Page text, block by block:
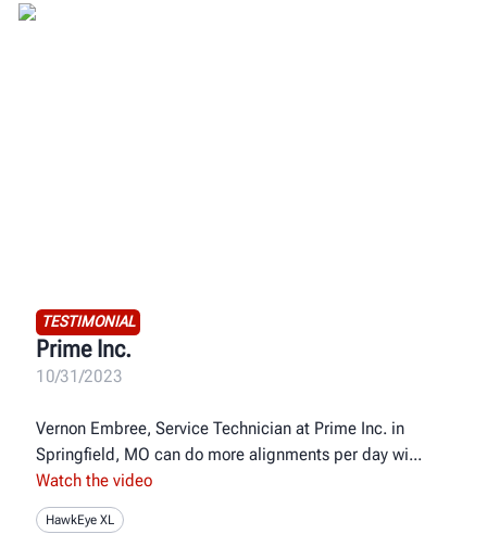
TESTIMONIAL
Prime Inc.
10/31/2023
Vernon Embree, Service Technician at Prime Inc. in
Springfield, MO can do more alignments per day wi
Watch the video
HawkEye XL